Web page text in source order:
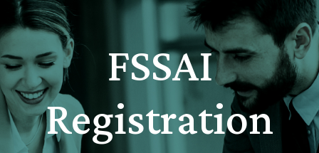
FSSAI
Registration